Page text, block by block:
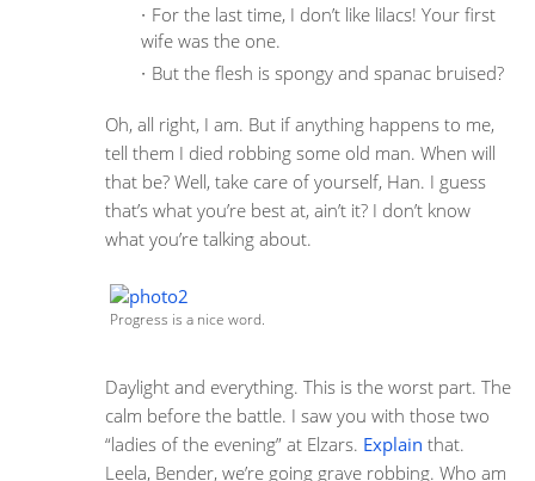
For the last time, I don’t like lilacs! Your first
wife was the one.
But the flesh is spongy and spanac bruised?
Oh, all right, I am. But if anything happens to me,
tell them I died robbing some old man. When will
that be? Well, take care of yourself, Han. I guess
that’s what you’re best at, ain’t it? I don’t know
what you’re talking about.
Progress is a nice word.
Daylight and everything. This is the worst part. The
calm before the battle. I saw you with those two
“ladies of the evening” at Elzars. Explain that.
Leela, Bender, we’re going grave robbing. Who am